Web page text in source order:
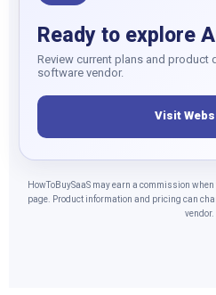
Ready to explore
Review current plans and product
software vendor.
Visit
HowToBuySaaS may earn a commission
page. Product information and pricing can
vendor.